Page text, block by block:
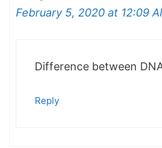
February 5, 2020 at 12:09
Difference between
Reply